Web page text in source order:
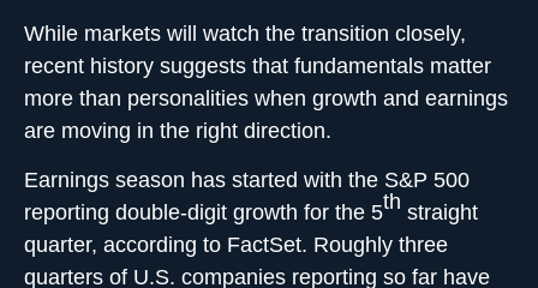
While markets will watch the transition closely,
recent history suggests that fundamentals matter
more than personalities when growth and earnings
are moving in the right direction.
Earnings season has started with the S&P 500
reporting double-digit growth for the 5th straight
quarter, according to FactSet. Roughly three
quarters of U.S. companies reporting so far have